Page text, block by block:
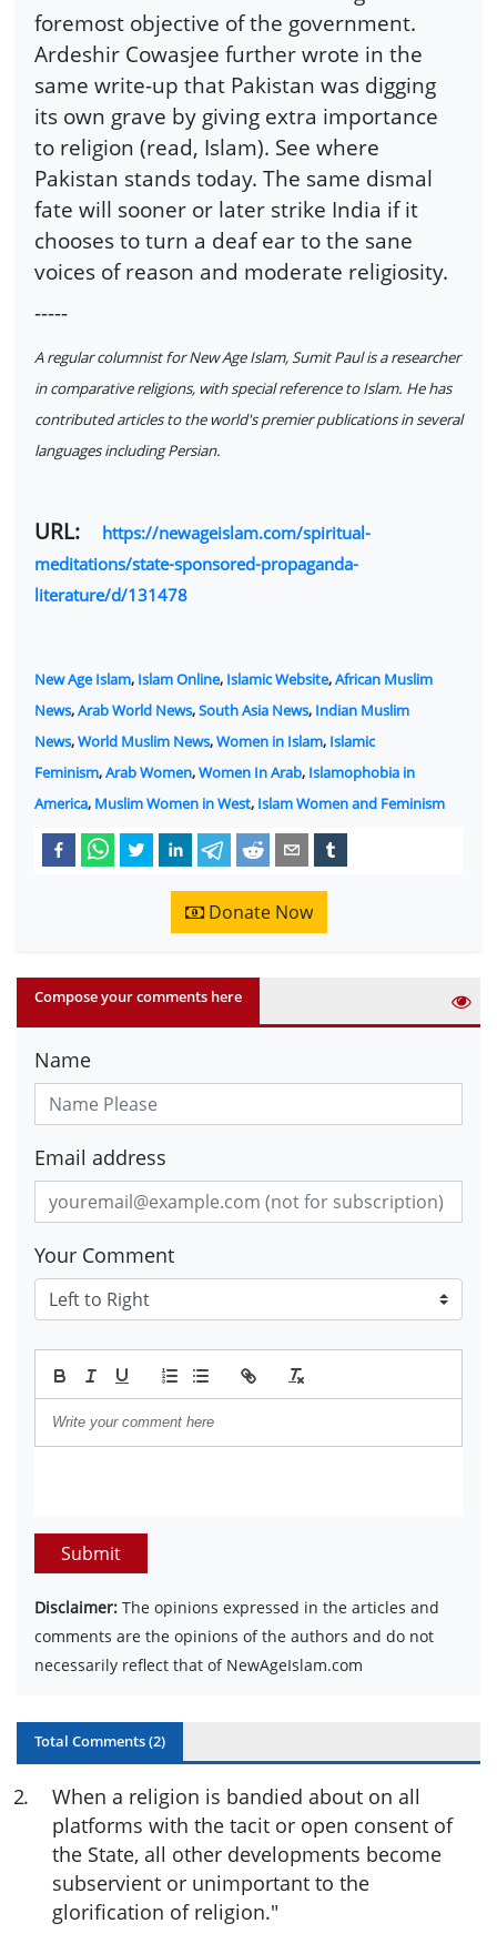
foremost objective of the government.
Ardeshir Cowasjee further wrote in the
same write-up that Pakistan was digging
its own grave by giving extra importance
to religion (read, Islam). See where
Pakistan stands today. The same dismal
fate will sooner or later strike India if it
chooses to turn a deaf ear to the sane
voices of reason and moderate religiosity.
-----
A regular columnist for New Age Islam, Sumit Paul is a researcher
in comparative religions, with special reference to Islam. He has
contributed articles to the world's premier publications in several
languages including Persian.
URL:
https://newageislam.com/spiritual-
meditations/state-sponsored-propaganda-
literature/d/131478
New Age Islam, Islam Online, Islamic Website,African Muslim
News,Arab World News,South Asia News, Indian Muslim
News,World Muslim News,Women in Islam, Islamic
Feminism,Arab Women,Women In Arab, Islamophobia in
America, Muslim Women in West, Islam Women and Feminism
Donate Now
Compose your comments here
Name
Email address
Your Comment
Submit
Disclaimer: The opinions expressed in the articles and
comments are the opinions of the authors and do not
necessarily reflect that of NewAgeIslam.com
Total Comments (2)
2.
When a religion is bandied about on all
platforms with the tacit or open consent of
the State, all other developments become
subservient or unimportant to the
glorification of religion."